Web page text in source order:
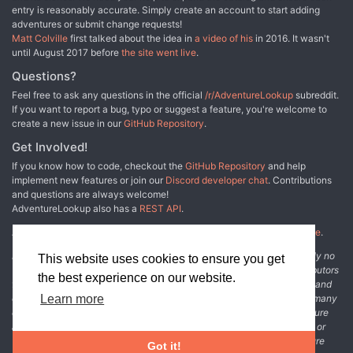
This website uses cookies to ensure you get
the best experience on our website.
Learn more
Got it!
many of the workers and customers. The adventure includes
costumes (which the character may wear), Strahd Hand Puppets,
and a possessed Piccolo.
entry is reasonably accurate. Simply create an account to start adding
adventures or submit change requests!
Matt Colville first talked about the idea in a video of his in 2016. It wasn't
until August 2017 before the site went live.
Questions?
Feel free to ask any questions in the official /r/AdventureLookup subreddit.
If you want to report a bug, typo or suggest a feature, you're welcome to
create a new issue in our GitHub Repository.
Get Involved!
If you know how to code, checkout the GitHub Repository and help
implement new features or join our Discord developer chat. Contributions
and questions are always welcome!
AdventureLookup also has a REST API.
Adventure Lookup is made possible by
other fine people.
Disclaimer: All information listed on this website comes with absolutely no
warranty and may be incomplete or outright wrong. We rely on contributors
from the community to add and curate adventure data. The publisher and
original adventure authors are not usually involved in the process. In many
cases, we have no way to verify that the data we show for an adventure
accurately represents the adventure's content. If you find incomplete or
wrong data, please login and create a change request on the adventure